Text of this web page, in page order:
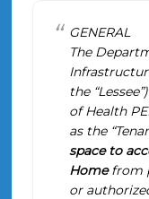
GENERAL
The
the
of Health
as the
space to
Homefrom
or